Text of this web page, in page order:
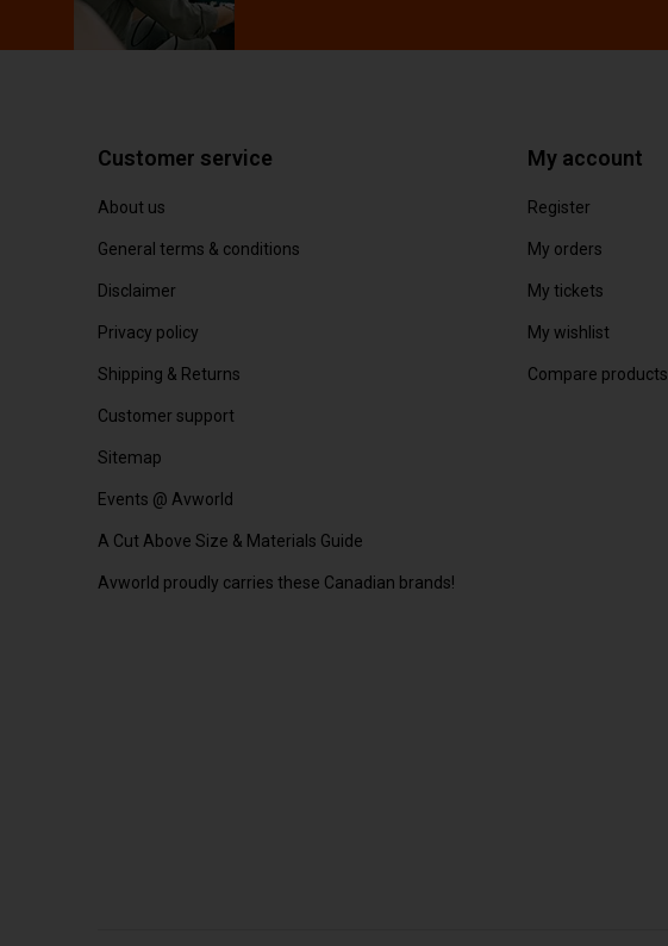
Customer service
About us
General terms & conditions
Disclaimer
Privacy policy
Shipping & Returns
Customer support
Sitemap
Events @ Avworld
A Cut Above Size & Materials Guide
Avworld proudly carries these Canadian brands!
My account
Register
My orders
My tickets
My wishlist
Compare products